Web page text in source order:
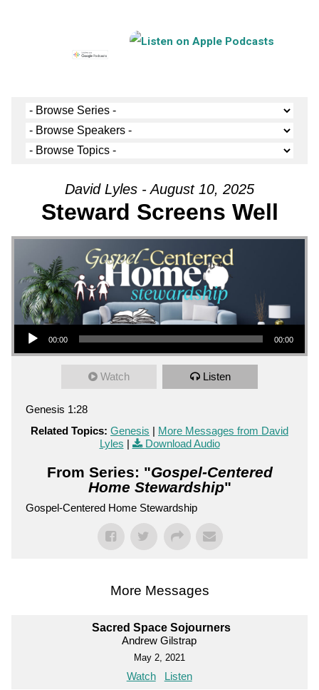
David Lyles - August 10, 2025
Steward Screens Well
Audio Player
00:00 00:00
Watch Listen
Genesis 1:28
Related Topics: Genesis | More Messages from David
Lyles | Download Audio
From Series: "Gospel-Centered
Home Stewardship"
Gospel-Centered Home Stewardship
More Messages
Sacred Space Sojourners
Andrew Gilstrap
May 2, 2021
Watch Listen